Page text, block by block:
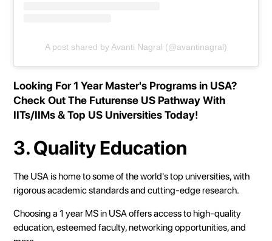
A post shared by Avanti Nagral (@avantinagral)
Looking For 1 Year Master's Programs in USA?
Check Out The Futurense US PathwayWith
IITs/IIMs & Top US Universities Today!
3. Quality Education
The USA is home to some of the world's top universities, with
rigorous academic standards and cutting-edge research.
Choosing a 1 year MS in USA offers access to high-quality
education, esteemed faculty, networking opportunities, and